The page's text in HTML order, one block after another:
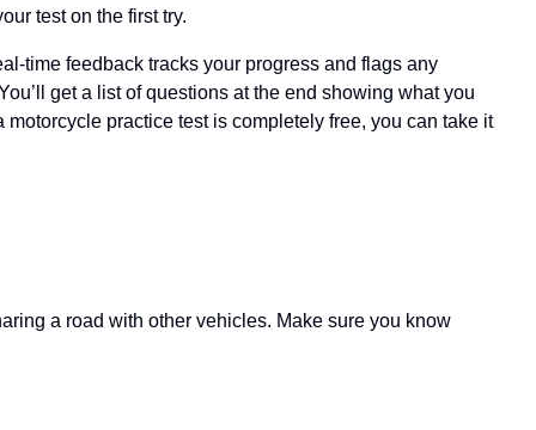
test on the first try.
time feedback tracks your progress and flags any
get a list of questions at the end showing what you
practice test is completely free, you can take it
a road with other vehicles. Make sure you know